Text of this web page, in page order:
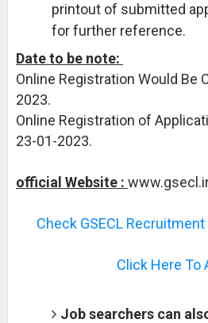
printout of submitted
for further reference.
Date to be note:
Online Registration Would Be
2023.
Online Registration of
23-01-2023.
official Website :
Check GSECL
Click Here To
Job searchers can